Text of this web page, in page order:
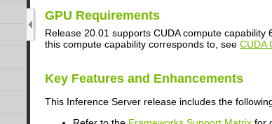
GPU Requirements
Release 20.01 supports CUDA compute
this compute capability corresponds to, see CUDA
Key Features and Enhancements
This Inference Server release includes the